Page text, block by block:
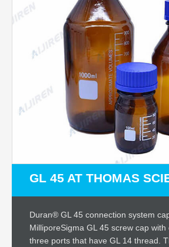
GL 45 AT THOMAS
Duran® GL 45 connection system
MilliporeSigma GL 45 screw cap
three ports that have GL 14 thread.